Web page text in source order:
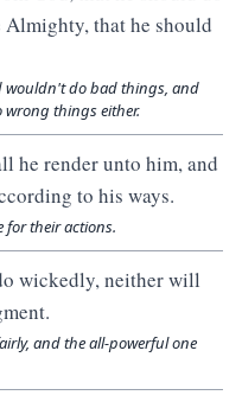
that he should
wouldn't do bad things, and
wrong things either.
he render unto him, and
to his ways.
for their actions.
wickedly, neither will
and the all-powerful one